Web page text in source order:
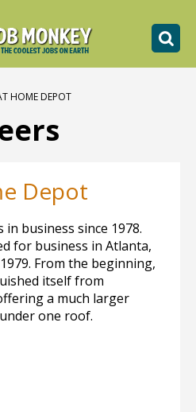
HOME DEPOT
Depot
business since 1978.
for business in Atlanta,
From the beginning,
itself from
a much larger
one roof.